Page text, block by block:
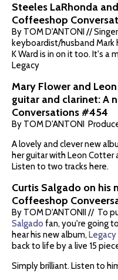
Steeles LaRhonda
Coffeeshop
By TOM D'ANTONI //
keyboardist/husband Mark
K Ward is in on it too. It's
Legacy
Mary Flower and
guitar and clarinet: A
Conversations #454
By TOM D'ANTONI
A lovely and clever new
her guitar with Leon Cotter
Listen to two tracks here.
Curtis Salgado on his
Coffeeshop
By TOM D'ANTONII // To
Salgado fan, you're going
hear his new album,
back to life by a live 15
Simply brilliant. Listen to